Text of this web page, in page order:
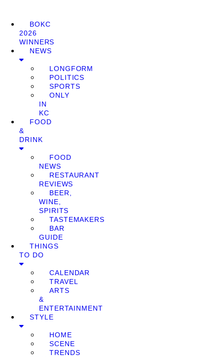
BOKC
2026
WINNERS
NEWS
LONGFORM
POLITICS
SPORTS
ONLY
IN
KC
FOOD
&
DRINK
FOOD
NEWS
RESTAURANT
REVIEWS
BEER,
WINE,
SPIRITS
TASTEMAKERS
BAR
GUIDE
THINGS
TO DO
CALENDAR
TRAVEL
ARTS
&
ENTERTAINMENT
STYLE
HOME
SCENE
TRENDS